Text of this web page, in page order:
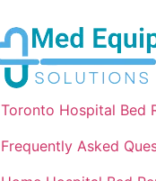
Toronto Hospital Bed
Frequently Asked